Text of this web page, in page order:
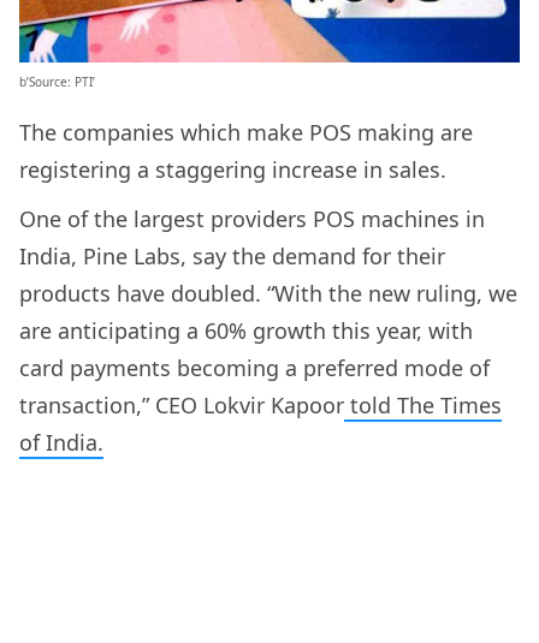
b’Source: PTI’
The companies which make POS making are
registering a staggering increase in sales.
One of the largest providers POS machines in
India, Pine Labs, say the demand for their
products have doubled. “With the new ruling, we
are anticipating a 60% growth this year, with
card payments becoming a preferred mode of
transaction,” CEO Lokvir Kapoor told The Times
of India.